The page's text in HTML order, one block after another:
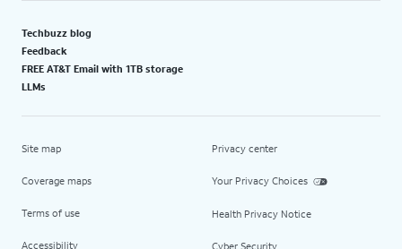
Techbuzz blog
Feedback
FREE AT&T Email with 1TB storage
LLMs
Site map
Coverage maps
Terms of use
Accessibility
Privacy center
Your Privacy Choices
Health Privacy Notice
Cyber Security